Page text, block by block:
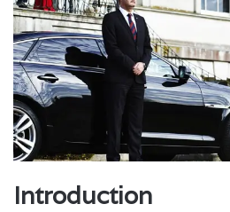
Introduction